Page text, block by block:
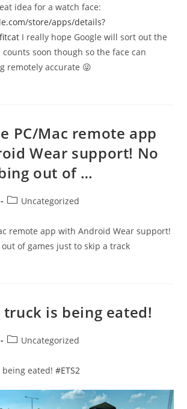
idea for a watch face:
store/apps/details?
I really hope Google will sort out the
soon though so the face can
remotely accurate 😜
PC/Mac remote app
Wear support! No
out of …
PostUncategorized
remote app with Android Wear support!
of games just to skip a track
truck is being eated!
PostUncategorized
being eated!#ETS2